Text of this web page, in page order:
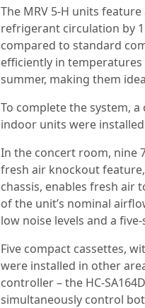
The MRV 5-H units
refrigerant circulation by
compared to standard
efficiently in temperatures
summer, making them
To complete the system,
indoor units were
In the concert room, nine
fresh air knockout
chassis, enables fresh air
of the unit’s nominal
low noise levels and a
Five compact cassettes,
were installed in other
controller – the HC-
simultaneously control